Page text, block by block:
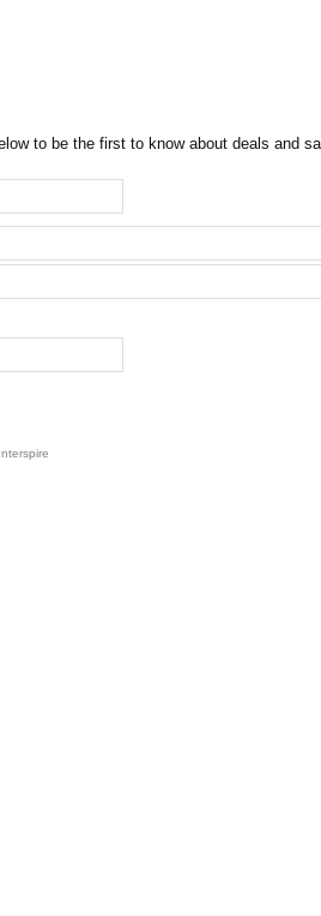
to be the first to know about deals and